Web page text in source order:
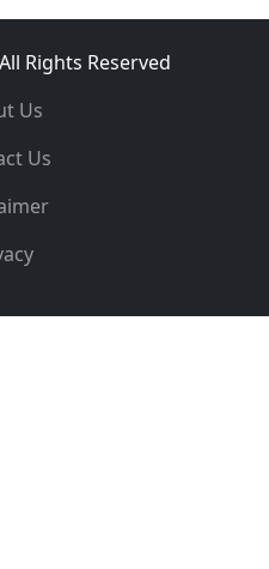
Rights Reserved
Us
Us